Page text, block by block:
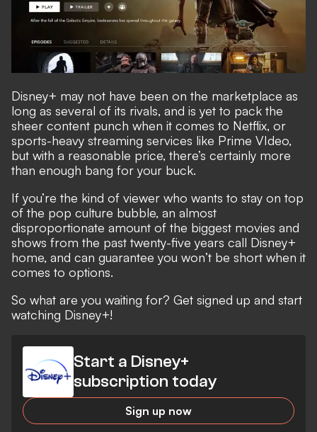
Disney+ may not have been on the marketplace as
long as several of its rivals, and is yet to pack the
sheer content punch when it comes to Netflix, or
sports-heavy streaming services like Prime VIdeo,
but with a reasonable price, there’s certainly more
than enough bang for your buck.
If you’re the kind of viewer who wants to stay on top
of the pop culture bubble, an almost
disproportionate amount of the biggest movies and
shows from the past twenty-five years call Disney+
home, and can guarantee you won’t be short when it
comes to options.
So what are you waiting for? Get signed up and start
watching Disney+!
Start a Disney+
subscription today
Sign up now